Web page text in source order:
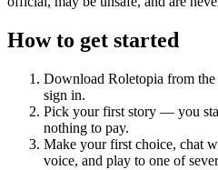
How to get started
Download Roletopia from
sign in.
Pick your first story — you
nothing to pay.
Make your first choice, chat
voice, and play to one of